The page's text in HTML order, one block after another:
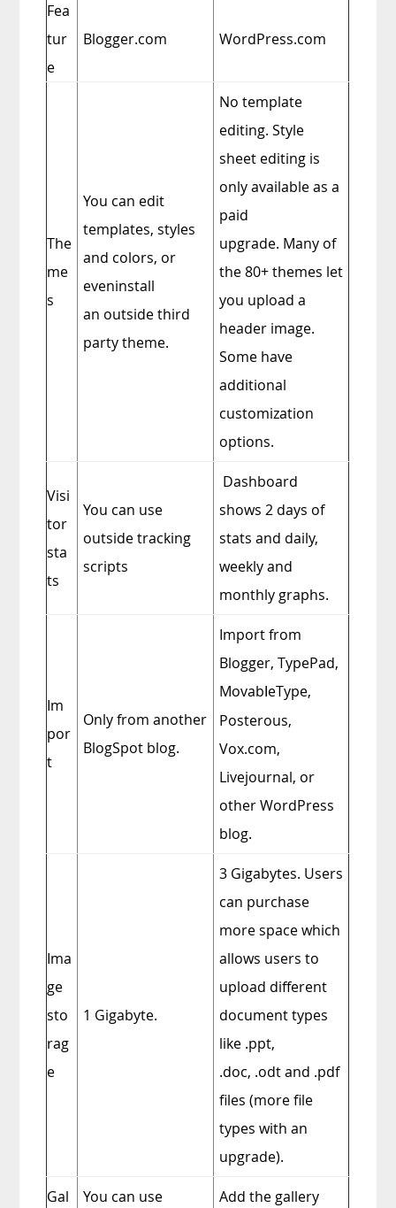
Fea
tur
e
Blogger.com WordPress.com
The
me
s
You can edit
templates, styles
and colors, or
eveninstall
an outside third
party theme.
No template
editing. Style
sheet editing is
only available as a
paid
upgrade. Many of
the 80+ themes let
you upload a
header image.
Some have
additional
customization
options.
Visi
tor
sta
ts
You can use
outside tracking
scripts
Dashboard
shows 2 days of
stats and daily,
weekly and
monthly graphs.
Im
por
t
Only from another
BlogSpot blog.
Import from
Blogger, TypePad,
Movab eType,
Posterous,
Vox.com,
Livejournal, or
other WordPress
blog.
Ima
ge
sto
rag
e
1 Gigabyte.
3 Gigabytes. Users
can purchase
more space which
allows users to
upload different
document types
like .ppt,
.doc, .odtand .pdf
files (more file
types with an
upgrade).
Gal
You can use
Add the gallery